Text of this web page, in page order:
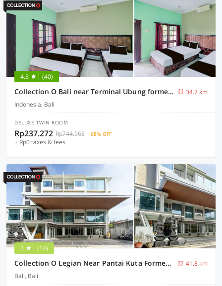
4.3 (40)
Collection O Bali near Terminal Ubung formerly Batukaru Garden Hotel
34.7 km
Indonesia, Bali
DELUXE TWIN ROOM
Rp237.272 Rp744.963 68% OFF
+ Rp0 taxes & fees
3 (14)
Collection O Legian Near Pantai Kuta Formerly Premium Legian
41.8 km
Bali, Bali